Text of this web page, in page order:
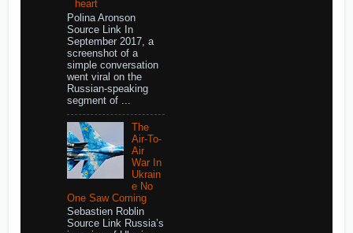
heart
Polina Aronson
Source Link In
September 2017, a
screenshot of a
simple conversation
went viral on the
Russian-speaking
segment of ...
The
Air-To-
Air
War In
Ukrain
e No
One Saw Coming
Sebastien Roblin
Source Link Russia’s